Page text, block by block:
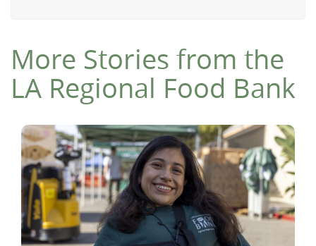
More Stories from the
LA Regional Food Bank